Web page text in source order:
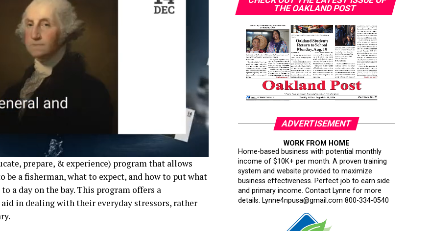
prepare, & experience) program that allows
a fisherman, what to expect, and how to put what
a day on the bay. This program offers a
in dealing with their everyday stressors, rather
THE OAKLAND POST
ADVERTISEMENT
WORK FROM HOME
Home-based business with potential monthly
income of $10K+ per month. A proven training
system and website provided to maximize
business effectiveness. Perfect job to earn side
and primary income. Contact Lynne for more
details: Lynne4npusa@gmail.com 800-334-0540